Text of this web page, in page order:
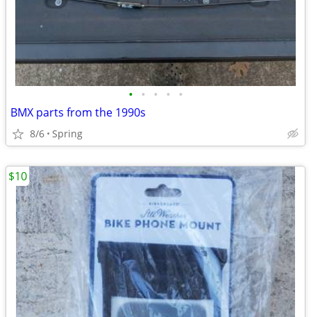
• • • • •
BMX parts from the 1990s
8/6 Spring
$10